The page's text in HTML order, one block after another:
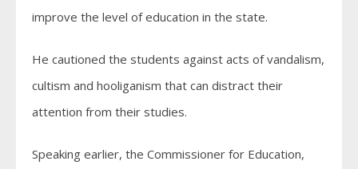
improve the level of education in the state.
He cautioned the students against acts of vandalism,
cultism and hooliganism that can distract their
attention from their studies.
Speaking earlier, the Commissioner for Education,